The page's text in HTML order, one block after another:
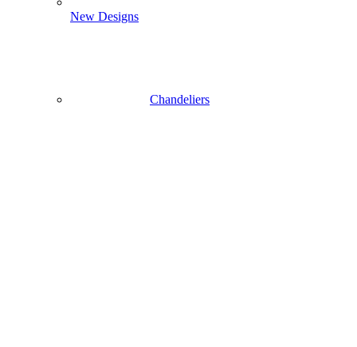
New Designs
Chandeliers